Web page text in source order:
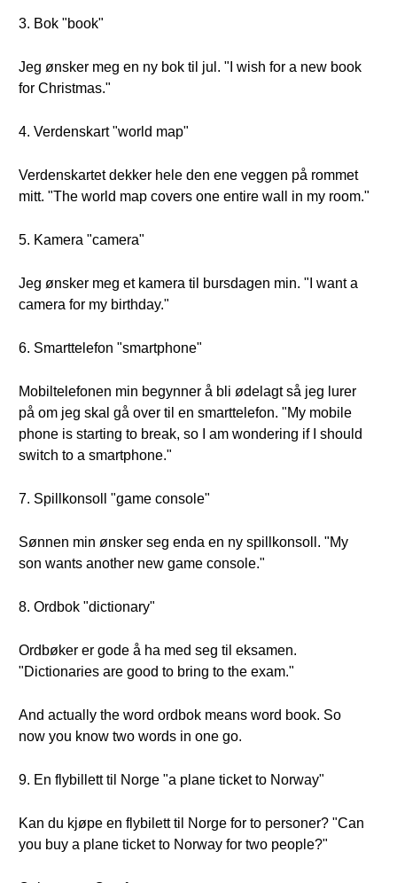
3. Bok "book"
Jeg ønsker meg en ny bok til jul. "I wish for a new book
for Christmas."
4. Verdenskart "world map"
Verdenskartet dekker hele den ene veggen på rommet
mitt. "The world map covers one entire wall in my room."
5. Kamera "camera"
Jeg ønsker meg et kamera til bursdagen min. "I want a
camera for my birthday."
6. Smarttelefon "smartphone"
Mobiltelefonen min begynner å bli ødelagt så jeg lurer
på om jeg skal gå over til en smarttelefon. "My mobile
phone is starting to break, so I am wondering if I should
switch to a smartphone."
7. Spillkonsoll "game console"
Sønnen min ønsker seg enda en ny spillkonsoll. "My
son wants another new game console."
8. Ordbok "dictionary"
Ordbøker er gode å ha med seg til eksamen.
"Dictionaries are good to bring to the exam."
And actually the word ordbok means word book. So
now you know two words in one go.
9. En flybillett til Norge "a plane ticket to Norway"
Kan du kjøpe en flybilett til Norge for to personer? "Can
you buy a plane ticket to Norway for two people?"